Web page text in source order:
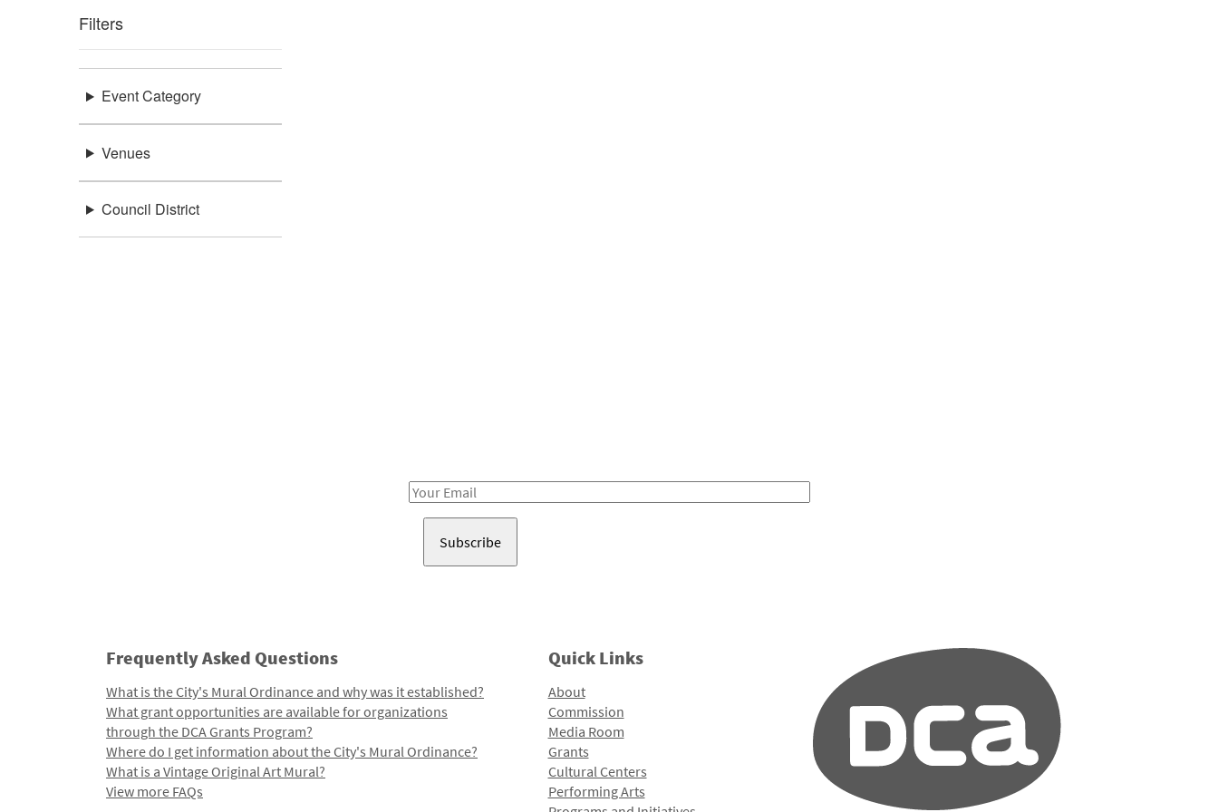
Filters
Event Category
Venues
Council District
Email
Frequently Asked Questions
What is the City's Mural Ordinance and why was it established?
What grant opportunities are available for organizations
through the DCA Grants Program?
Where do I get information about the City's Mural Ordinance?
What is a Vintage Original Art Mural?
View more FAQs
Quick Links
About
Commission
Media Room
Grants
Cultural Centers
Performing Arts